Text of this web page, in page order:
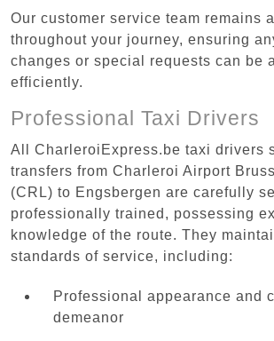
Our customer service team remains
throughout your journey, ensuring
changes or special requests can be
efficiently.
Professional Taxi Drivers
All CharleroiExpress.be taxi drivers
transfers from Charleroi Airport
(CRL) to Engsbergen are carefully
professionally trained, possessing
knowledge of the route. They
standards of service, including:
Professional appearance and
demeanor